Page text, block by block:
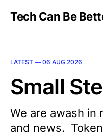
Tech Can Be
LATEST — 06 AUG 2026
Small
We are awash in
and news.